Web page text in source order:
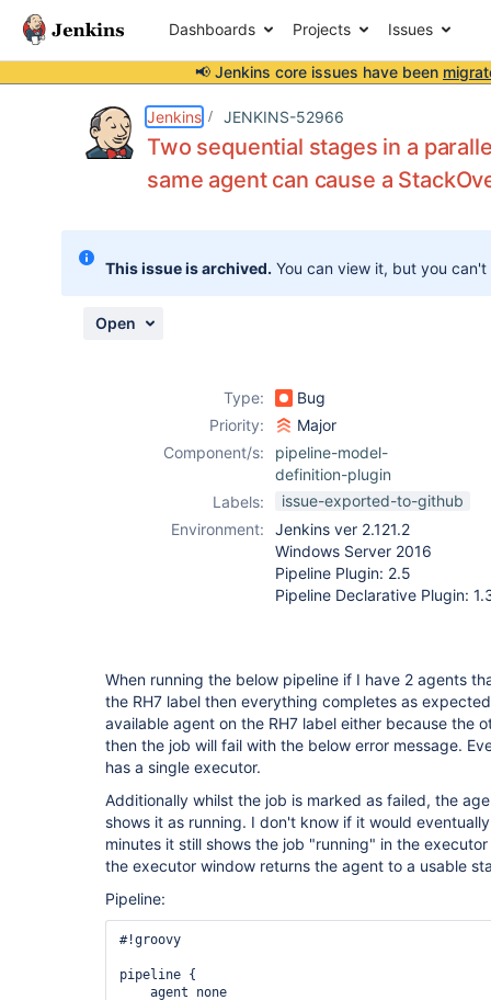
Dashboards Projects Issues
📢 Jenkins core issues have been
Jenkins JENKINS-52966
Two sequential stages in a
same agent can cause a
This issue is archived. You can view it, but you
Open
Type:
Bug
Priority:
Major
Component/s:
pipeline-model-
definition-plugin
Labels:
issue-exported-to-github
Environment:
Jenkins ver 2.121.2
Windows Server 2016
Pipeline Plugin: 2.5
Pipeline Declarative Plugin:
When running the below pipeline if I have 2 agents
the RH7 label then everything completes as
available agent on the RH7 label either because the
then the job will fail with the below error message.
has a single executor.
Additionally whilst the job is marked as failed, the
shows it as running. I don't know if it would
minutes it still shows the job "running" in the
the executor window returns the agent to a usable
Pipeline:
#!groovy
pipeline {